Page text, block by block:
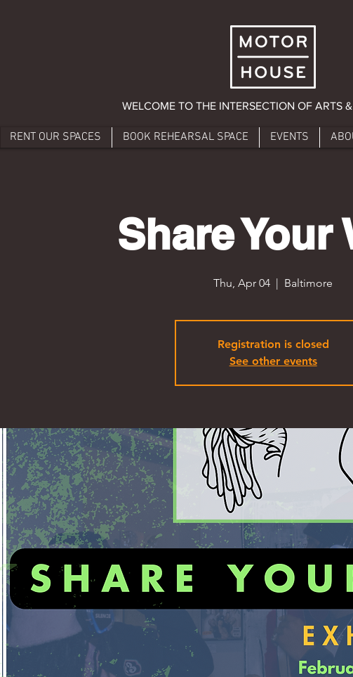
WELCOME TO THE INTERSECTION OF ARTS
RENT OUR SPACES BOOK REHEARSAL SPACE EVENTS
Share Your
Thu, Apr 04
  |
Baltimore
Registration is closed
See other events